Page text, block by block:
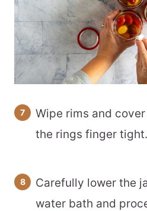
Wipe rims and
the rings finger tight.
Carefully lower the
water bath and